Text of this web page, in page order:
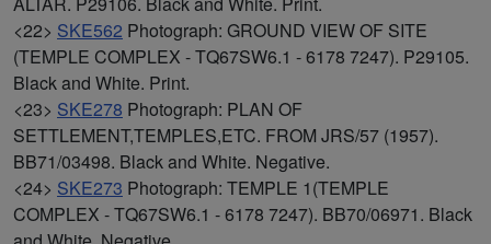
<22> SKE562 Photograph: GROUND VIEW OF SITE
(TEMPLE COMPLEX - TQ67SW6.1 - 6178 7247). P29105.
Black and White. Print.
<23> SKE278 Photograph: PLAN OF
SETTLEMENT,TEMPLES,ETC. FROM JRS/57 (1957).
BB71/03498. Black and White. Negative.
<24> SKE273 Photograph: TEMPLE 1(TEMPLE
COMPLEX - TQ67SW6.1 - 6178 7247). BB70/06971. Black